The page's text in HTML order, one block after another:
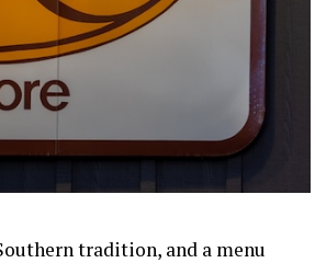
tradition, and a menu